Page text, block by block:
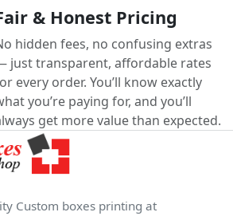
& Honest Pricing
hidden fees, no confusing extras
just transparent, affordable rates
every order. You’ll know exactly
you’re paying for, and you’ll
get more value than expected.
Custom boxes printing at